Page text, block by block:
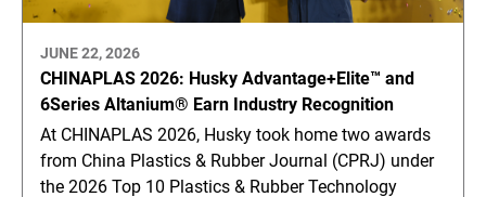
JUNE 22, 2026
CHINAPLAS 2026: Husky Advantage+Elite™ and
6Series Altanium® Earn Industry Recognition
At CHINAPLAS 2026, Husky took home two awards
from China Plastics & Rubber Journal (CPRJ) under
the 2026 Top 10 Plastics & Rubber Technology